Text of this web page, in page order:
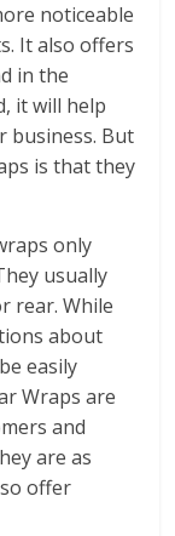
noticeable
It also offers
in the
it will help
business. But
is that they
only
usually
rear. While
about
easily
Wraps are
and
are as
offer